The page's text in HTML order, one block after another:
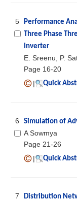
5
Performance
Three Phase
Inverter
E. Sreenu, P.
Page 16-20
|
Quick
6 Simulation of
A Sowmya
Page 21-26
|
Quick
7 Distribution